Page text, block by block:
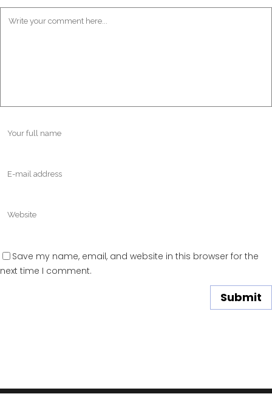
Save my name, email, and website in this browser for the
next time I comment.